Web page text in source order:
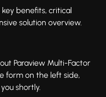
benefits, critical
solution overview.
Paraview Multi-Factor
form on the left side,
shortly.